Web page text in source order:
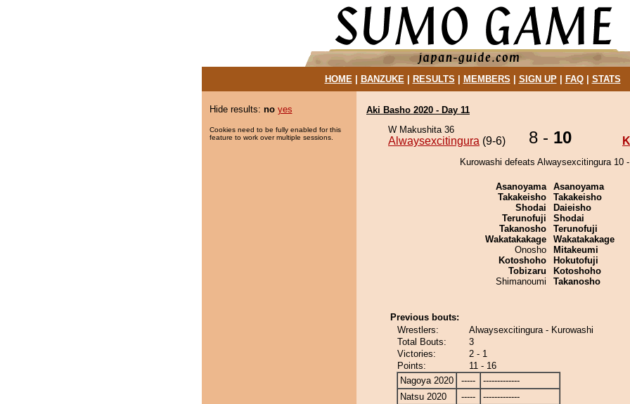
HOME| BANZUKE| RESULTS MEMBERS SIGN UP| FAQ| STATS
Hide results: no yes
Cookies need to be fully enabled for this
feature to work over multiple sessions.
Aki Basho 2020 - Day 11
W Makushita 36
Alwaysexcitingura (9-6) 8 - 10
Kurowashi defeats Alwaysexcitingura 10
Asanoyama
Takakeisho
Shodai
Terunofuji
Takanosho
Wakatakakage
Onosho
Kotoshoho
Tobizaru
Shimanoumi
Asanoyama
Takakeisho
Daieisho
Shodai
Terunofuji
Wakatakakage
Mitakeumi
Hokutofuji
Kotoshoho
Takanosho
Previous bouts:
Wrestlers:
Alwaysexcitingura - Kurowashi
Total Bouts:
3
Victories:
2 - 1
Points:
11 - 16
Nagoya 2020
-----
-------------
Natsu 2020
-----
-------------